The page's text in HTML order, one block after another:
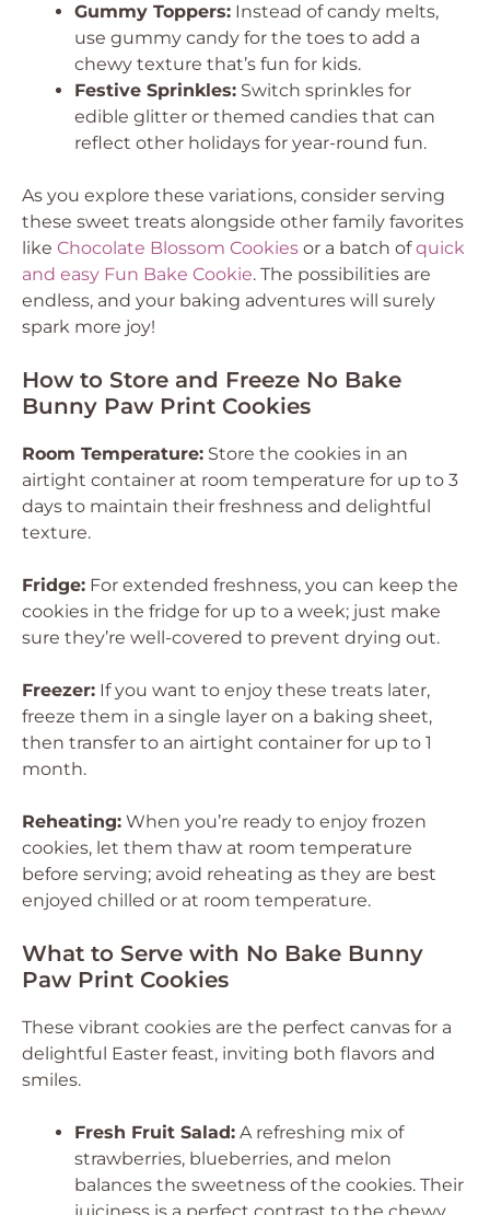
Gummy Toppers: Instead of candy melts,
use gummy candy for the toes to add a
chewy texture that’s fun for kids.
Festive Sprinkles: Switch sprinkles for
edible glitter or themed candies that can
reflect other holidays for year-round fun.
As you explore these variations, consider serving
these sweet treats alongside other family favorites
like Chocolate Blossom Cookies or a batch ofquick
and easy Fun Bake Cookie. The possibilities are
endless, and your baking adventures will surely
spark more joy!
How to Store and Freeze No Bake
Bunny Paw Print Cookies
Room Temperature: Store the cookies in an
airtight container at room temperature for up to 3
days to maintain their freshness and delightful
texture.
Fridge: For extended freshness, you can keep the
cookies in the fridge for up to a week; just make
sure they’re well-covered to prevent drying out.
Freezer: If you want to enjoy these treats later,
freeze them in a single layer on a baking sheet,
then transfer to an airtight container for up to 1
month.
Reheating: When you’re ready to enjoy frozen
cookies, let them thaw at room temperature
before serving; avoid reheating as they are best
enjoyed chilled or at room temperature.
What to Serve with No Bake Bunny
Paw Print Cookies
These vibrant cookies are the perfect canvas for a
delightful Easter feast, inviting both flavors and
smiles.
Fresh Fruit Salad: A refreshing mix of
strawberries, blueberries, and melon
balances the sweetness of the cookies. Their